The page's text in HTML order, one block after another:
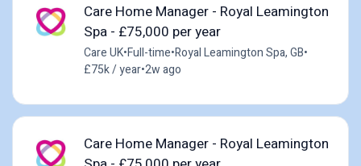
Care Home Manager - Royal Leamington
Spa - £75,000 per year
Care UK•Full-time•Royal Leamington Spa, GB•
£75k / year•2w ago
Care Home Manager - Royal Leamington